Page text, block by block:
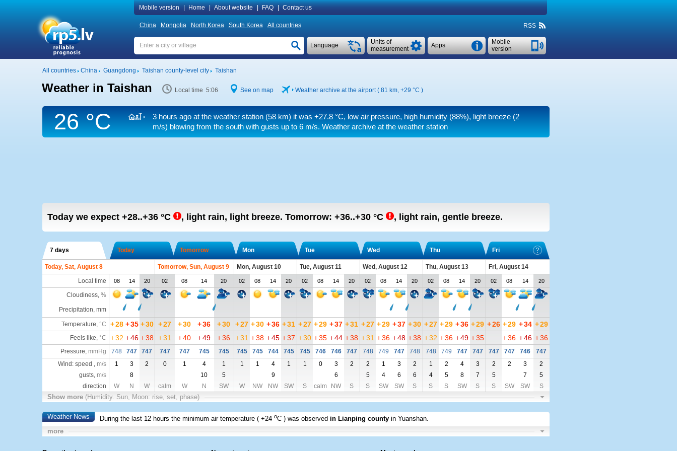
Mobile version Home About website FAQ Contact us
China Mongolia North Korea South Korea All countries RSS
Mobile
version
Apps
Units of
measurement
Language
All countries China Guangdong Taishan county-level city Taishan
Weather in Taishan Local time 5:06 See on map Weather archive at the airport ( 81 km, +29 °C )
26 °C 3 hours ago at the weather station (58 km) it was +27.8 °C, low air pressure, high humidity (88%), light breeze(2
m/s) blowing from the southwith gusts up to 6 m/s. Weather archive at the weather station
Today we expect +28..+36 °C , light rain, light breeze. Tomorrow: +36..+30 °C , light rain, gentle breeze.
7 days Today Tomorrow Mon Tue Wed Thu Fri
Today, Sat, August 8 Tomorrow, Sun, August 9 Mon, August 10 Tue, August 11 Wed, August 12 Thu, August 13
Fri, August 14
Local time
08 14 20 02 08 14 20 02 08 14 20 02 08 14 20 02 08 14 20 02 08 14 20 02 08 14 20
Cloudiness, %
Precipitation, mm
Temperature, °C +28 +35 +30 +27 +30 +36 +30 +27 +30 +36 +31 +27 +29 +37 +31 +27 +29 +37 +30 +27 +29 +36 +29 +26 +29 +34 +29
Feels like, °C +32 +46 +38 +31 +40 +49 +36 +31 +38 +45 +37 +30 +35 +44 +38 +31 +36 +48 +38 +32 +36 +49 +35 +36 +46 +36
Pressure, mmHg 748 747 747 747 747 745 745 745 745 744 745 745 746 746 747 748 749 747 748 748 749 747 747 747 747 746
747
Wind: speed , m/s 1 3 2 0 1 4 1 1 1 4 1 1 0 3 2 2 1 3 2 1 2 4 3 2 2 3
2
gusts, m/s 8 10 5 9 6 5 4 6 6 4 5 8 7 5 7
5
direction
W N W calm W N SW W NW NW SW S calm NW S S SW SW S S S SW S S SW SW S
Show more (Humidity. Sun, Moon: rise, set, phase)
Weather News During the last 12 hours the minimum air temperature (+24 oC ) was observed in Lianping county in Yuanshan.
more